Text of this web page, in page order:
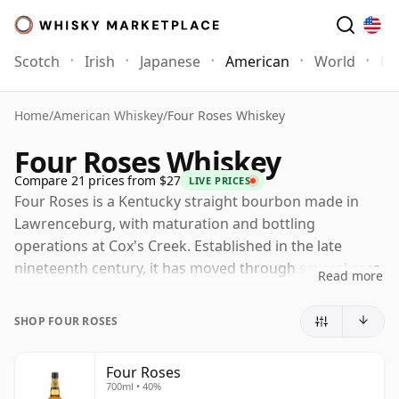
Scotch Irish Japanese American World
Home/American Whiskey/Four Roses Whiskey
Four Roses Whiskey
Compare 21 prices from $27 LIVE PRICES
Four Roses is a Kentucky straight bourbon made in
Lawrenceburg, with maturation and bottling
operations at Cox's Creek. Established in the late
nineteenth century, it has moved through several eras
sale by Kirin in 2026.
distinctive production systems: two mash bills and five
proprietary yeast strains, combined to create ten
Read more
SHOP FOUR ROSES
Four Roses
700ml • 40%